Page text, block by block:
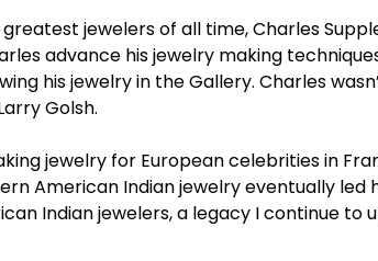
jewelers of all time, Charles
advance his jewelry making
his jewelry in the Gallery. Charles
Golsh.
jewelry for European celebrities in
American Indian jewelry eventually
Indian jewelers, a legacy I continue to